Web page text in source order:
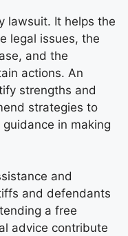
lawsuit. It helps the
legal issues, the
and the
actions. An
strengths and
strategies to
in making
and
and defendants
a free
advice contribute